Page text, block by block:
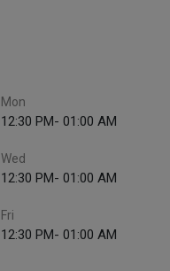
Mon
12:30 PM- 01:00 AM
Wed
12:30 PM- 01:00 AM
Fri
12:30 PM- 01:00 AM